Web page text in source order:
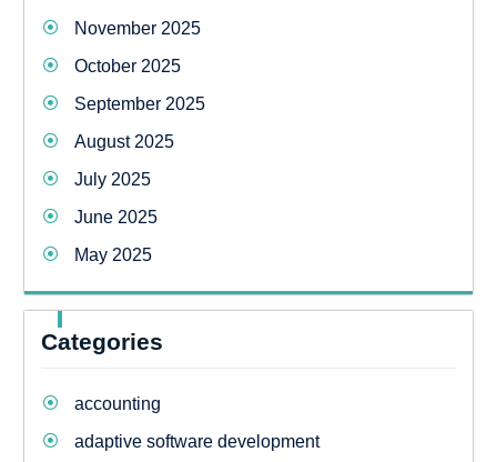
November 2025
October 2025
September 2025
August 2025
July 2025
June 2025
May 2025
Categories
accounting
adaptive software development